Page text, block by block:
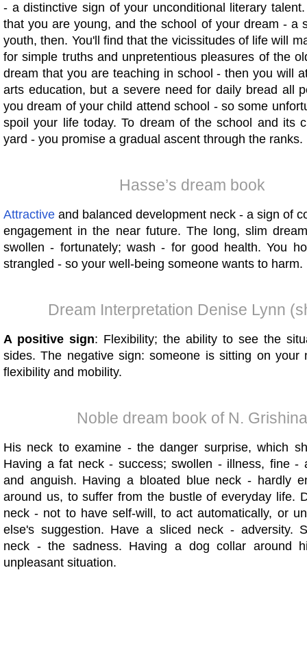
- a distinctive sign of your unconditional literary
that you are young, and the school of your dream - a
youth, then. You'll find that the vicissitudes of life will
for simple truths and unpretentious pleasures of the
dream that you are teaching in school - then you will
arts education, but a severe need for daily bread all
you dream of your child attend school - so some
spoil your life today. To dream of the school and its
yard - you promise a gradual ascent through the ranks.
Hasse’s dream book
Attractive and balanced development neck - a sign of
engagement in the near future. The long, slim
swollen - fortunately; wash - for good health. You
strangled - so your well-being someone wants to harm.
Dream Interpretation Denise Lynn
A positive sign: Flexibility; the ability to see the
sides. The negative sign: someone is sitting on your
flexibility and mobility.
Noble dream book of N. Grishina
His neck to examine - the danger surprise, which
Having a fat neck - success; swollen - illness, fine -
and anguish. Having a bloated blue neck - hardly
around us, to suffer from the bustle of everyday life.
neck - not to have self-will, to act automatically, or
else's suggestion. Have a sliced ​​neck - adversity.
neck - the sadness. Having a dog collar around
unpleasant situation.